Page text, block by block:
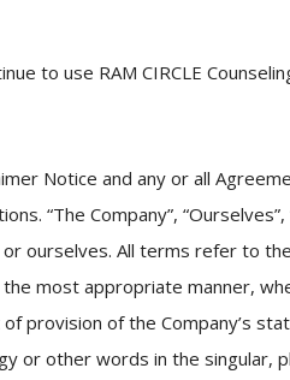
to use RAM CIRCLE
Notice and any or all
“The Company”, “Ourselves”,
ourselves. All terms refer to
most appropriate manner,
provision of the Company’s
or other words in the singular,